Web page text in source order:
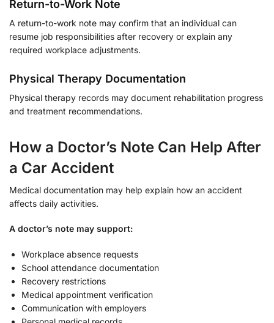
Return-to-Work Note
A return-to-work note may confirm that an individual can
resume job responsibilities after recovery or explain any
required workplace adjustments.
Physical Therapy Documentation
Physical therapy records may document rehabilitation progress
and treatment recommendations.
How a Doctor’s Note Can Help After
a Car Accident
Medical documentation may help explain how an accident
affects daily activities.
A doctor’s note may support:
Workplace absence requests
School attendance documentation
Recovery restrictions
Medical appointment verification
Communication with employers